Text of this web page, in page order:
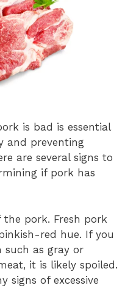
is bad is essential
and preventing
are several signs to
if pork has
pork. Fresh pork
red hue. If you
such as gray or
it is likely spoiled.
signs of excessive